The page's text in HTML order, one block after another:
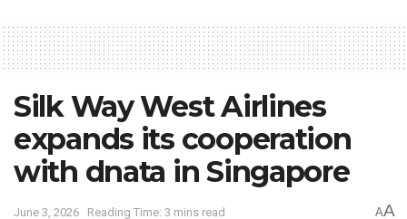
Silk Way West Airlines
expands its cooperation
with dnata in Singapore
June 3, 2026 Reading Time: 3 mins read AA